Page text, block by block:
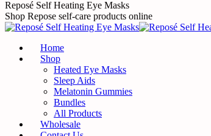
Reposé Self Heating Eye Masks
Shop Repose self-care products online
Home
Shop
Heated Eye Masks
Sleep Aids
Melatonin Gummies
Bundles
All Products
Wholesale